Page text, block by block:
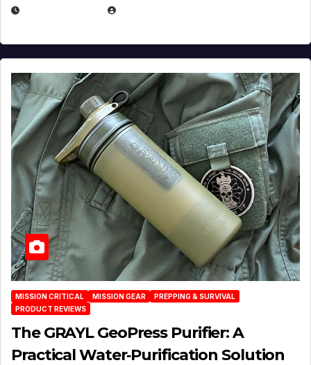
MISSION CRITICAL MISSION GEAR
PREPPING & SURVIVAL
PRODUCT REVIEWS
The GRAYL GeoPress Purifier: A
Practical Water‑Purification Solution